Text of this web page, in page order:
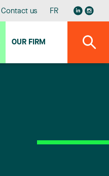
Contact us FR
OUR FIRM